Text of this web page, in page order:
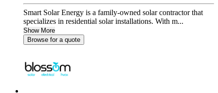
Smart Solar Energy is a family-owned solar contractor that
specializes in residential solar installations. With m...
Show More
Browse for a quote